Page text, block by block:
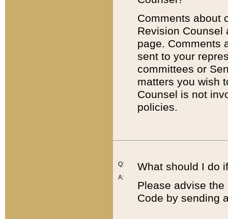
Comments about
Revision
page. Comments
sent to your
committees or
matters you wish
Counsel is not
policies.
Q:
A:
What should I do
Please advise
Code by sending